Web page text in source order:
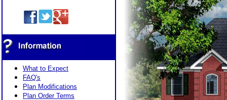
What to Expect
FAQ's
Plan Modifications
Plan Order Terms